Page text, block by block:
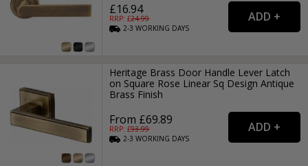
£16.94
RRP: £24.99
2-3WORKING DAYS
Heritage Brass Door Handle Lever Latch
on Square Rose Linear Sq Design Antique
Brass Finish
From £69.89
RRP: £93.99
2-3WORKING DAYS